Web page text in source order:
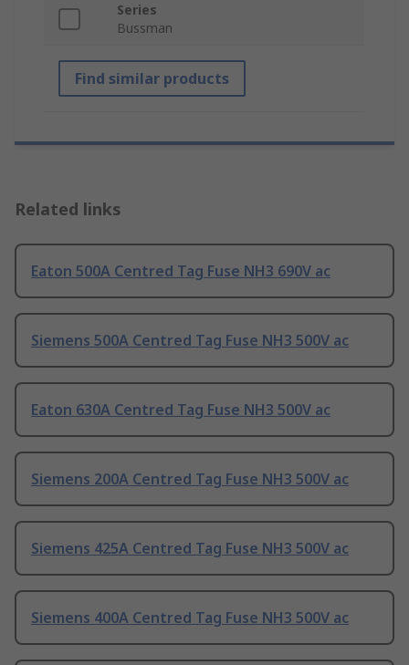
Series
Bussman
Find similar products
Related links
Eaton 500A Centred Tag Fuse NH3 690V ac
Siemens 500A Centred Tag Fuse NH3 500V ac
Eaton 630A Centred Tag Fuse NH3 500V ac
Siemens 200A Centred Tag Fuse NH3 500V ac
Siemens 425A Centred Tag Fuse NH3 500V ac
Siemens 400A Centred Tag Fuse NH3 500V ac